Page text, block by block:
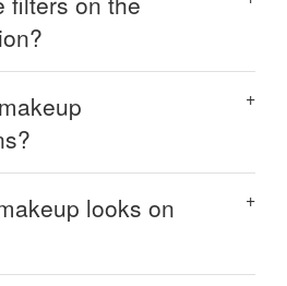
looks on